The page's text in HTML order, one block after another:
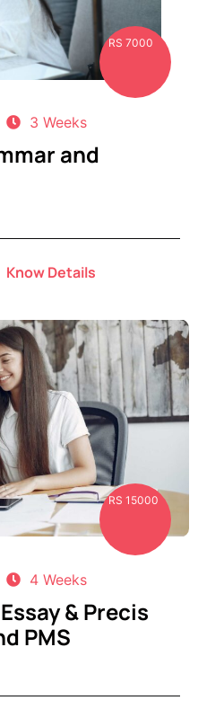
RS 7000
3 Weeks
and
Know Details
RS 15000
4 Weeks
& Precis
PMS